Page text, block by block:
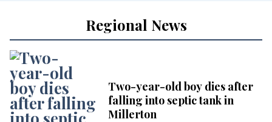
Regional News
Two-year-old boy dies after
falling into septic tank in
Millerton